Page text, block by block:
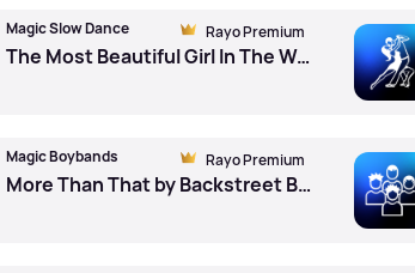
Rayo Premium
Magic Slow Dance
The Most Beautiful Girl In The World by Prince
Rayo Premium
Magic Boybands
More Than That by Backstreet Boys